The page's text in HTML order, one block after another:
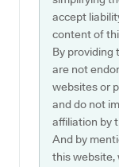
accept
content of
By providing
are not
websites or
and do not
affiliation by
And by
this website,